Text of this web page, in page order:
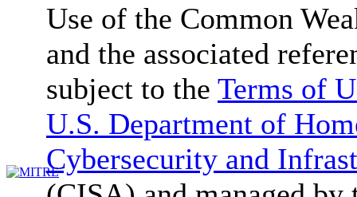
Use of the Common
and the associated
subject to the Terms of
U.S. Department of
Cybersecurity and